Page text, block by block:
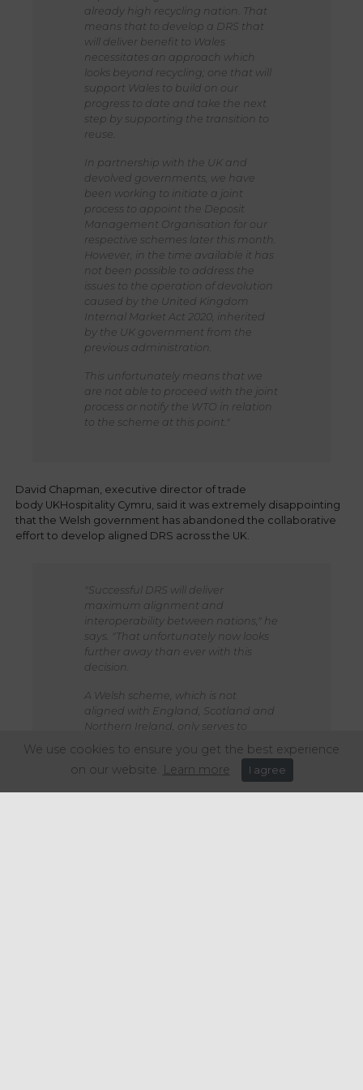
already high recycling nation. That
means that to develop a DRS that
will deliver benefit to Wales
necessitates an approach which
looks beyond recycling; one that will
support Wales to build on our
progress to date and take the next
step by supporting the transition to
reuse.
In partnership with the UK and
devolved governments, we have
been working to initiate a joint
process to appoint the Deposit
Management Organisation for our
respective schemes later this month.
However, in the time available it has
not been possible to address the
issues to the operation of devolution
caused by the United Kingdom
Internal Market Act 2020, inherited
by the UK government from the
previous administration.
This unfortunately means that we
are not able to proceed with the joint
process or notify the WTO in relation
to the scheme at this point."
David Chapman, executive director of trade
body UKHospitality Cymru, said it was extremely disappointing
that the Welsh government has abandoned the collaborative
effort to develop aligned DRS across the UK.
"Successful DRS will deliver
maximum alignment and
interoperability between nations," he
says. "That unfortunately now looks
further away than ever with this
decision.
A Welsh scheme, which is not
aligned with England, Scotland and
Northern Ireland, only serves to
increase cost and complexity for
businesses operating across the UK,
makes the objective of improving
We use cookies to ensure you get the best experience
on our website. Learn more I agree